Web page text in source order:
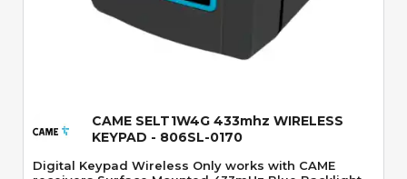
Quick View
CAME SELT1W4G 433mhz WIRELESS
KEYPAD - 806SL-0170
Digital Keypad Wireless Only works with CAME